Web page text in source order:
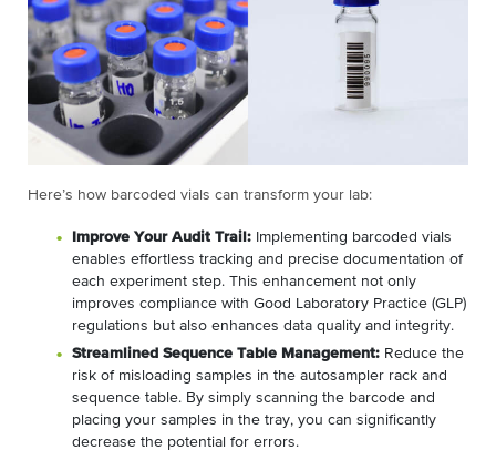
Here’s how barcoded vials can transform your lab:
Improve Your Audit Trail: Implementing barcoded vials
enables effortless tracking and precise documentation of
each experiment step. This enhancement not only
improves compliance with Good Laboratory Practice (GLP)
regulations but also enhances data quality and integrity.
Streamlined Sequence Table Management: Reduce the
risk of misloading samples in the autosampler rack and
sequence table. By simply scanning the barcode and
placing your samples in the tray, you can significantly
decrease the potential for errors.